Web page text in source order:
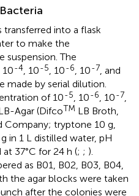
transferred into a flask
to make the
suspension. The
, 10-4 , 10-5 , 10-6 , 10-7 , and
made by serial dilution.
of 10-5 , 10-6 , 10-7
Agar (DifcoTM LB Broth,
Company; tryptone 10 g,
in 1 L distilled water, pH
at 37°C for 24 h (; ; ).
as B01, B02, B03, B04,
the agar blocks were taken
after the colonies were